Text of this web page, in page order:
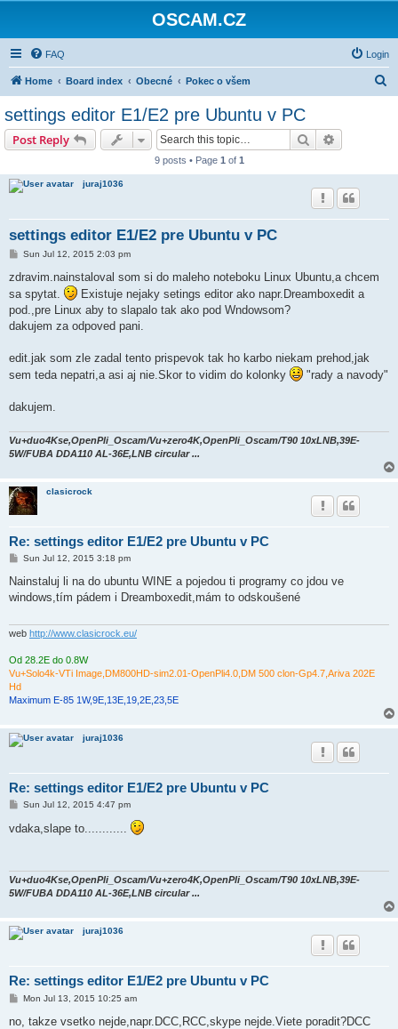
OSCAM.CZ
FAQ Login
Home Board index Obecné Pokec o všem
settings editor E1/E2 pre Ubuntu v PC
Post Reply Search
9 posts • Page 1 of 1
juraj1036
settings editor E1/E2 pre Ubuntu v PC
P
s
Sun Jul 12, 2015 2:03 pm
zdravim.nainstaloval som si do maleho noteboku Linux Ubuntu,a chcem
sa spytat.
Existuje nejaky setings editor ako napr.Dreamboxedit a
pod.,pre Linux aby to slapalo tak ako pod Wndowsom?
dakujem za odpoved pani.
edit.jak som zle zadal tento prispevok tak ho karbo niekam prehod,jak
sem teda nepatri,a asi aj nie.Skor to vidim do kolonky
"rady a navody"
dakujem.
Vu+duo4Kse,OpenPli_Oscam/Vu+zero4K,OpenPli_Oscam/T90 10xLNB,39E-
5W/FUBA DDA110 AL-36E,LNB circular ...
clasicrock
Re: settings editor E1/E2 pre Ubuntu v PC
P
s
Sun Jul 12, 2015 3:18 pm
Nainstaluj li na do ubuntu WINE a pojedou ti programy co jdou ve
windows,tím pádem i Dreamboxedit,mám to odskoušené
web http://www.clasicrock.eu/
Od 28.2E do 0.8W
Vu+Solo4k-VTi Image,DM800HD-sim2.01-OpenPli4.0,DM 500 clon-Gp4.7,Ariva 202E
Hd
Maximum E-85 1W,9E,13E,19,2E,23,5E
juraj1036
Re: settings editor E1/E2 pre Ubuntu v PC
P
s
Sun Jul 12, 2015 4:47 pm
vdaka,slape to............
Vu+duo4Kse,OpenPli_Oscam/Vu+zero4K,OpenPli_Oscam/T90 10xLNB,39E-
5W/FUBA DDA110 AL-36E,LNB circular ...
juraj1036
Re: settings editor E1/E2 pre Ubuntu v PC
P
s
Mon Jul 13, 2015 10:25 am
no, takze vsetko nejde,napr.DCC,RCC,skype nejde.Viete poradit?DCC